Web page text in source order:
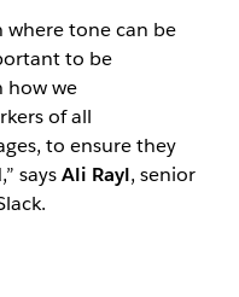
tone can be
to be
we
of all
to ensure they
saysAli Rayl, senior